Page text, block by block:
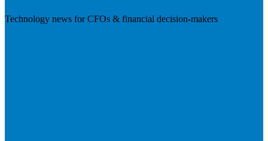
Technology news for CFOs & financial decision-makers